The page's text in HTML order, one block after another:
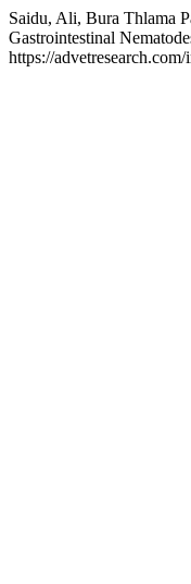
Saidu, Ali, Bura Thlama
Gastrointestinal
https://